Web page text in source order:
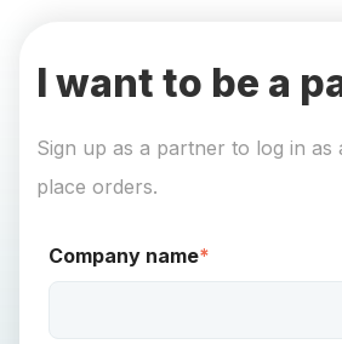
I want to be a
Sign up as a partner to log in as
place orders.
Company name*